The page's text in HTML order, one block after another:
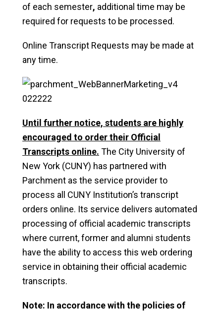
of each semester, additional time may be
required for requests to be processed.
Online Transcript Requests may be made at
any time.
Until further notice, students are highly
encouraged to order their Official
Transcripts online. The City University of
New York (CUNY) has partnered with
Parchment as the service provider to
process all CUNY Institution’s transcript
orders online. Its service delivers automated
processing of official academic transcripts
where current, former and alumni students
have the ability to access this web ordering
service in obtaining their official academic
transcripts.
Note: In accordance with the policies of